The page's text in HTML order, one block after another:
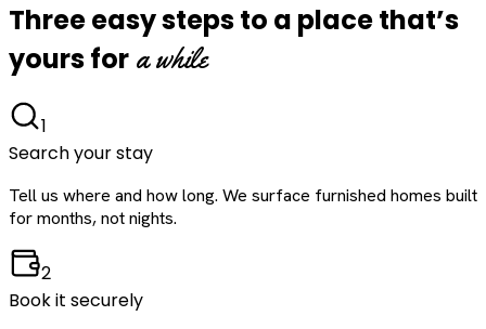
Three easy steps to a place that’s
yours for a while
1
Search your stay
Tell us where and how long. We surface furnished homes built
for months, not nights.
2
Book it securely